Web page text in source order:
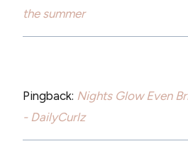
the summer
Pingback: Nights Glow Even
- DailyCurlz